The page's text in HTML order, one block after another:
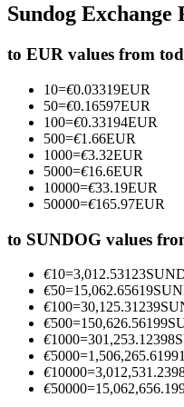
Futures using USDC as
Copy Trading
Join Forces With Top
Sundog
to EUR values from
10=€0.03319EUR
50=€0.16597EUR
100=€0.33194EUR
500=€1.66EUR
1000=€3.32EUR
5000=€16.6EUR
10000=€33.19EUR
50000=€165.97EUR
to SUNDOG values
€10=3,012.53123
€50=15,062.65619
€100=30,125.31239
€500=150,626.56199
€1000=301,253.12398
€5000=1,506,265.61991
€10000=
€50000=